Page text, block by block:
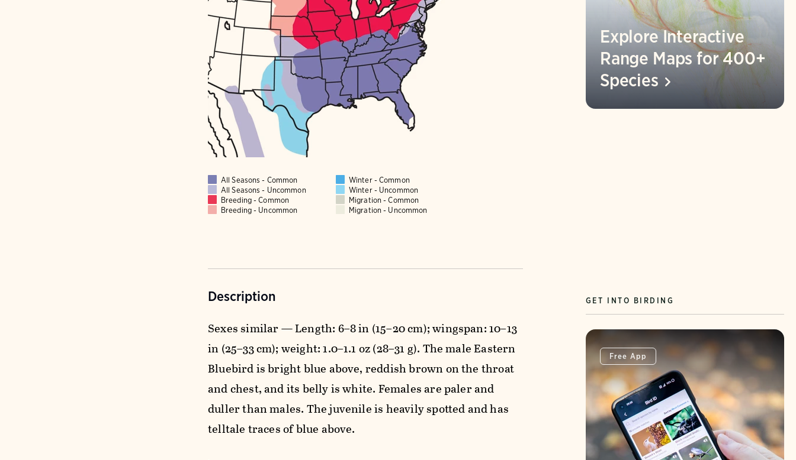
All Seasons - Common
Winter - Common
All Seasons - Uncommon
Winter - Uncommon
Breeding - Common
Migration - Common
Breeding - Uncommon
Migration - Uncommon
Description
Sexes similar — Length: 6–8 in (15–20 cm); wingspan: 10–13
in (25–33 cm); weight: 1.0–1.1 oz (28–31 g). The male Eastern
Bluebird is bright blue above, reddish brown on the throat
and chest, and its belly is white. Females are paler and
duller than males. The juvenile is heavily spotted and has
telltale traces of blue above.
Explore Interactive
Range Maps for 400+
Species
GET INTO BIRDING
Free App